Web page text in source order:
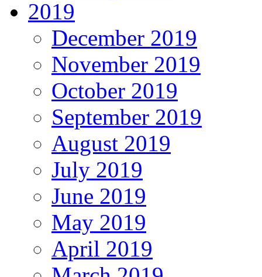
2019
December 2019
November 2019
October 2019
September 2019
August 2019
July 2019
June 2019
May 2019
April 2019